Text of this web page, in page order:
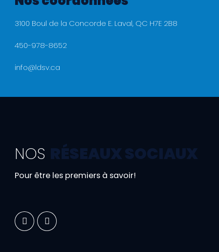
3100 Boul de la Concorde E. Laval, QC H7E 2B8
450-978-8652
info@ldsv.ca
NOS RÉSEAUX SOCIAUX
Pour être les premiers à savoir!